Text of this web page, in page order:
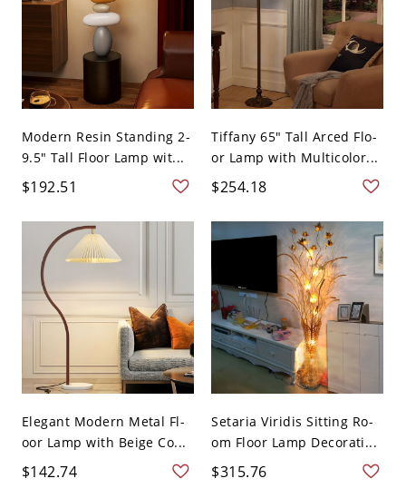
Modern Resin Standing 2-
9.5" Tall Floor Lamp wit...
$192.51
Tiffany 65" Tall Arced Flo-
or Lamp with Multicolor...
$254.18
Elegant Modern Metal Fl-
oor Lamp with Beige Co...
$142.74
Setaria Viridis Sitting Ro-
om Floor Lamp Decorati...
$315.76